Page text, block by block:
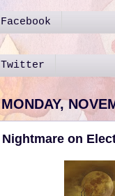
Facebook
Twitter
MONDAY,
Nightmare on